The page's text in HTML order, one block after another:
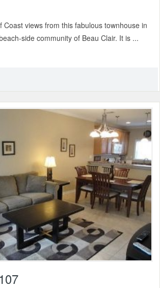
Coast views from this fabulous townhouse in
side community of Beau Clair. It is ...